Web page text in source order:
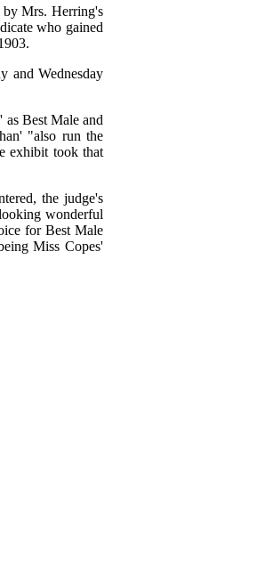
by Mrs. Herring's
who gained
and Wednesday
Best Male and
"also run the
exhibit took that
the judge's
wonderful
for Best Male
Miss Copes'